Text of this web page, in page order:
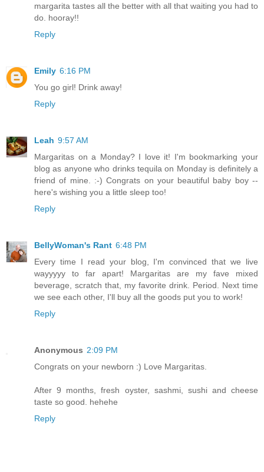
margarita tastes all the better with all that waiting you had to
do. hooray!!
Reply
Emily 6:16 PM
You go girl! Drink away!
Reply
Leah 9:57 AM
Margaritas on a Monday? I love it! I'm bookmarking your
blog as anyone who drinks tequila on Monday is definitely a
friend of mine. :-) Congrats on your beautiful baby boy --
here's wishing you a little sleep too!
Reply
BellyWoman's Rant 6:48 PM
Every time I read your blog, I'm convinced that we live
wayyyyy to far apart! Margaritas are my fave mixed
beverage, scratch that, my favorite drink. Period. Next time
we see each other, I'll buy all the goods put you to work!
Reply
Anonymous 2:09 PM
Congrats on your newborn :) Love Margaritas.
After 9 months, fresh oyster, sashmi, sushi and cheese
taste so good. hehehe
Reply